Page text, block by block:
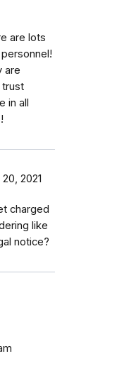
are lots
are
trust
in all
2021
charged
like
notice?